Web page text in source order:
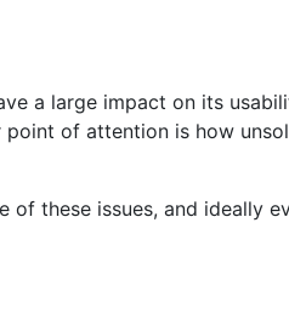
a large impact on its
of attention is how
these issues, and ideally